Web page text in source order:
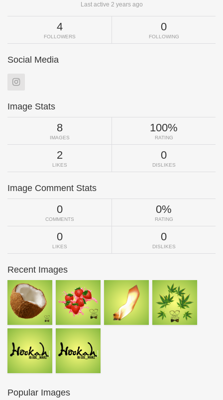
Last active 2 years ago
4
FOLLOWERS
0
FOLLOWING
Social Media
Image Stats
8
IMAGES
100%
RATING
2
LIKES
0
DISLIKES
Image Comment Stats
0
COMMENTS
0%
RATING
0
LIKES
0
DISLIKES
Recent Images
Popular Images